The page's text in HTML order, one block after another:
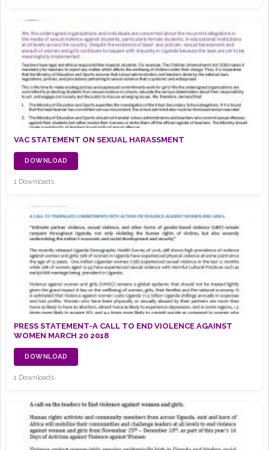
VAC STATEMENT ON SEXUAL HARASSMENT
DOWNLOAD
1 Downloads
PRESS STATEMENT-A CALL TO END VIOLENCE AGAINST
WOMEN MARCH 20 2018
DOWNLOAD
1 Downloads